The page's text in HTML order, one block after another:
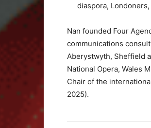
diaspora,
Nan founded Four
communications
Aberystwyth, Sheffield
National Opera, Wales
Chair of the
2025).